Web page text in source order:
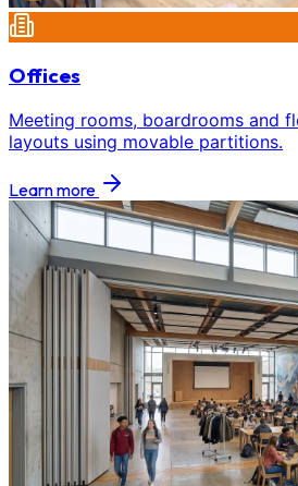
Offices
Meeting rooms, boardrooms and
layouts using movable partitions.
Learn more